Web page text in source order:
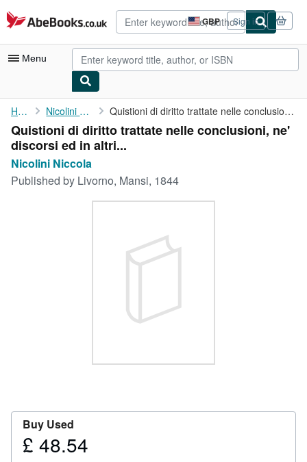
Skip to main content
AbeBooks.co.uk GBP
Site
shopping
preferences
Sign in
Menu
My Account
My Purchases
Advanced Search
Browse Collections
Home Nicolini Niccola Quistioni di diritto trattate nelle conclusioni, ne' discorsi ed...
Quistioni di diritto trattate nelle conclusioni, ne'
discorsi ed in altri...
Nicolini Niccola
Published by Livorno, Mansi, 1844
Buy Used
Price
£ 48.54